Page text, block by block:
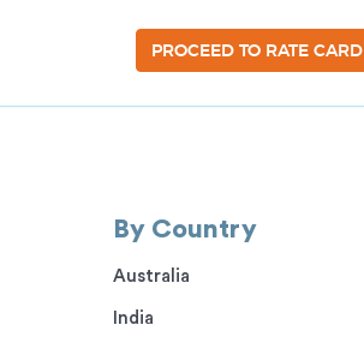
PROCEED TO RATE CARD
By Country
Australia
India